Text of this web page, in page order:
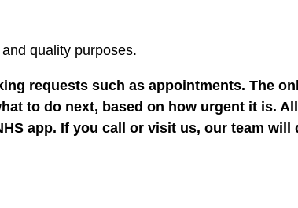
quality purposes.
requests such as appointments. The
to do next, based on how urgent it is.
app. If you call or visit us, our team